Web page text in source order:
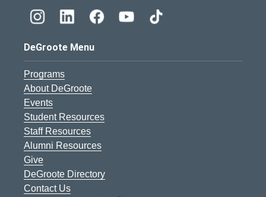
DeGroote Menu
Programs
About DeGroote
Events
Student Resources
Staff Resources
Alumni Resources
Give
DeGroote Directory
Contact Us